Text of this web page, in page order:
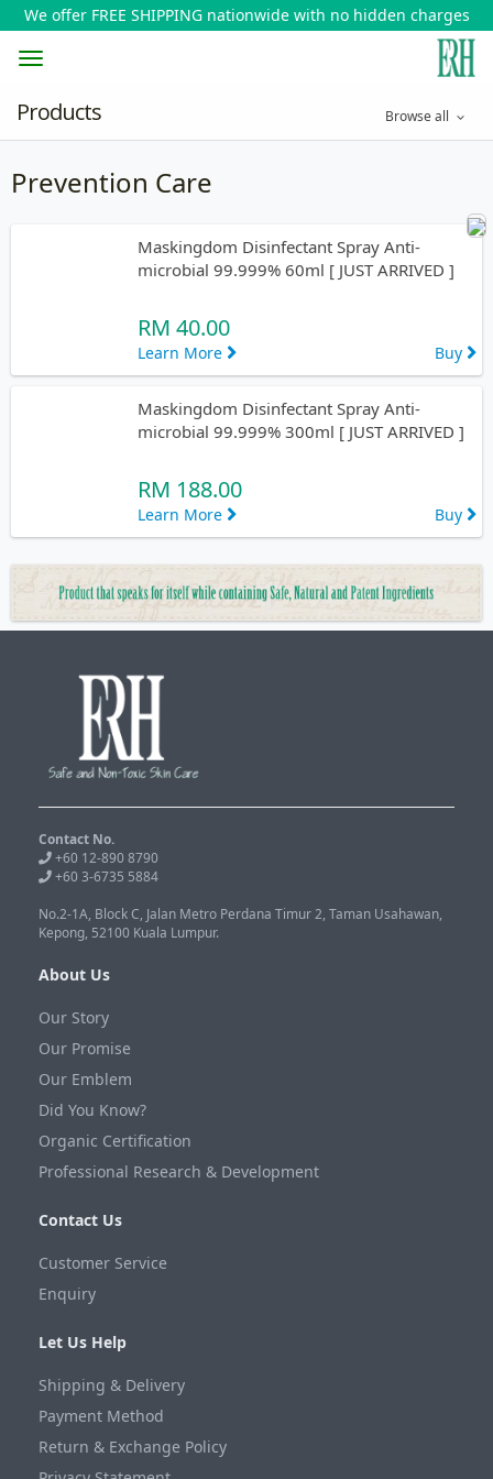
We offer FREE SHIPPING nationwide with no hidden charges
Browse all
Products
Prevention Care
Maskingdom Disinfectant Spray Anti-
microbial 99.999% 60ml [ JUST ARRIVED ]
RM 40.00
Learn More Buy
Maskingdom Disinfectant Spray Anti-
microbial 99.999% 300ml [ JUST ARRIVED ]
RM 188.00
Learn More Buy
Contact No.
+60 12-890 8790
+60 3-6735 5884
No.2-1A, Block C, Jalan Metro Perdana Timur 2, Taman Usahawan,
Kepong, 52100 Kuala Lumpur.
About Us
Our Story
Our Promise
Our Emblem
Did You Know?
Organic Certification
Professional Research & Development
Contact Us
Customer Service
Enquiry
Let Us Help
Shipping & Delivery
Payment Method
Return & Exchange Policy